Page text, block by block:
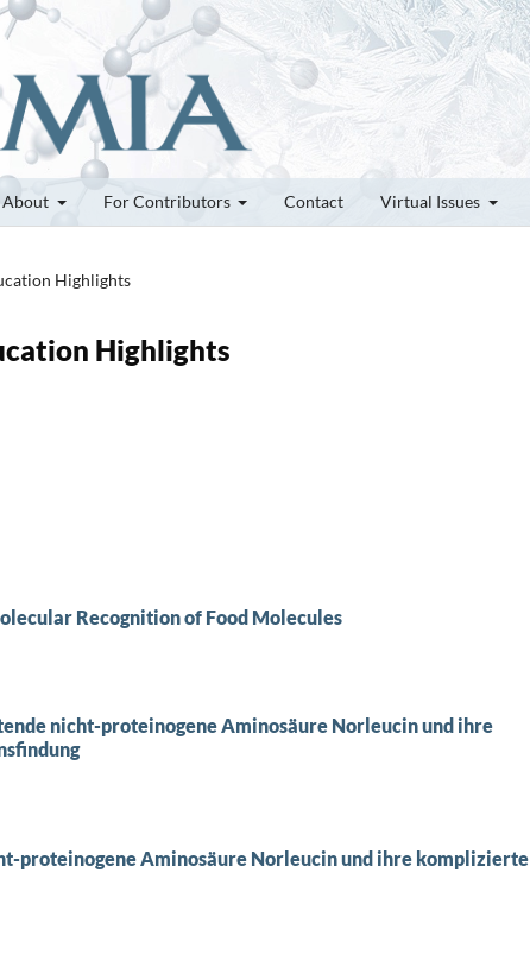
About For Contributors Contact Virtual Issues
Highlights
Highlights
Recognition of Food Molecules
nicht-proteinogene Aminosäure Norleucin und ihre
proteinogene Aminosäure Norleucin und ihre komplizierte